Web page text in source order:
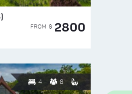
FROM $ 2800
4 8